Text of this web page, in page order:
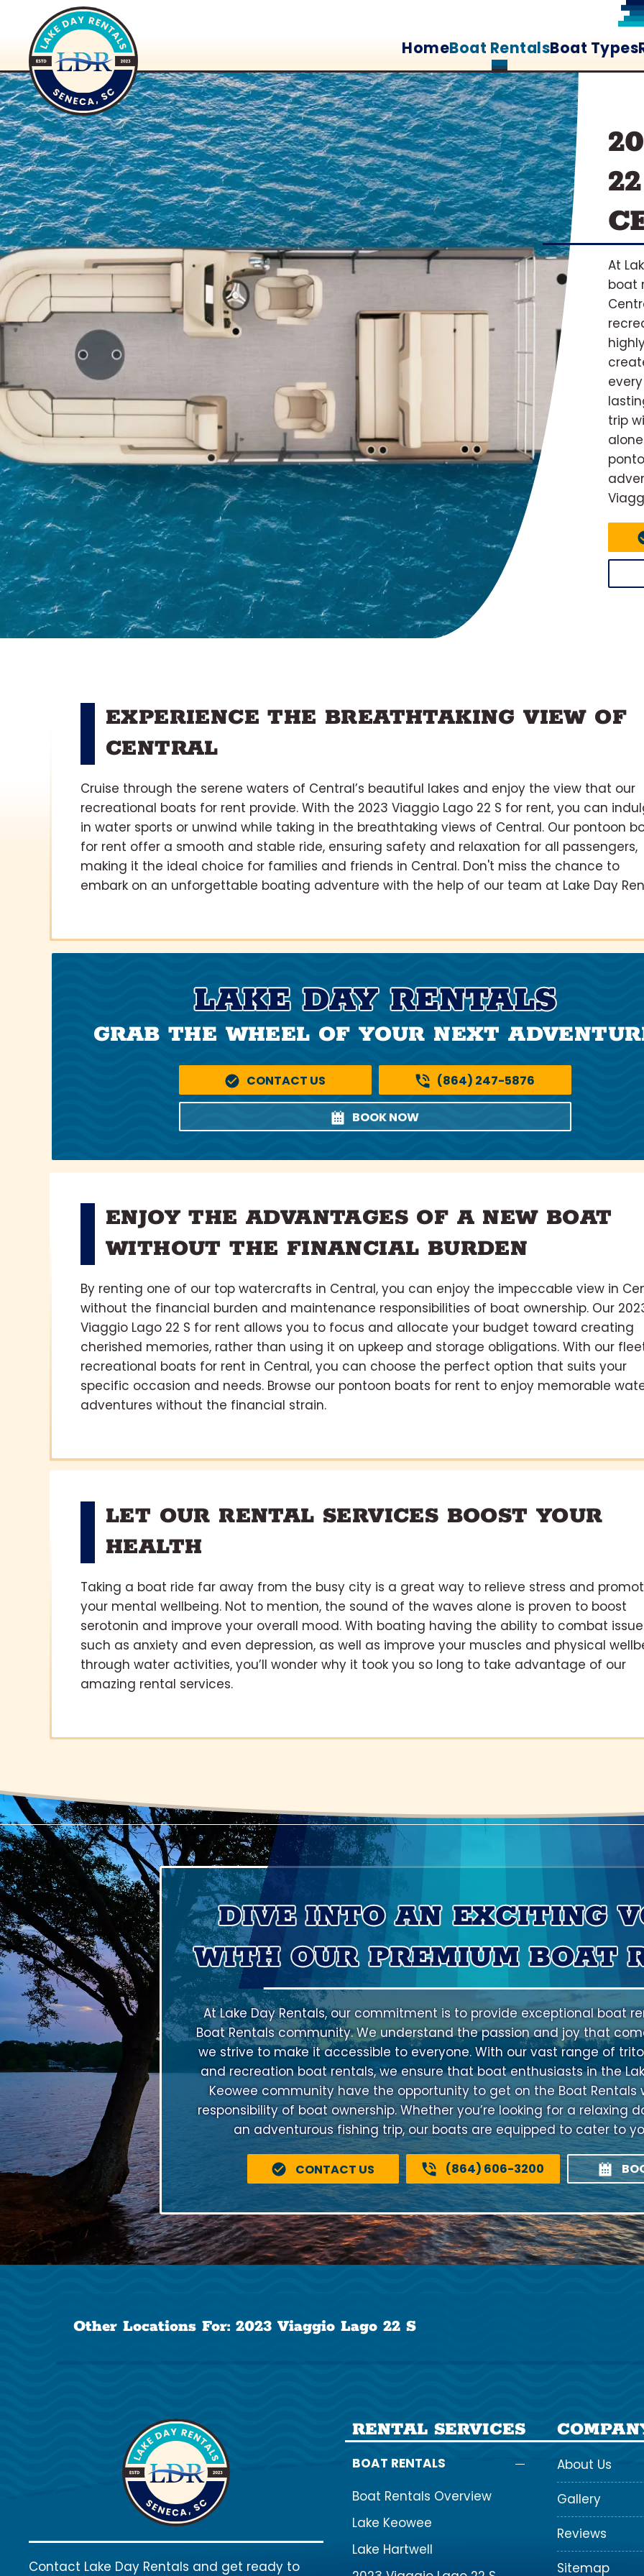
HomeBoat RentalsBoat Types
At
boat
trip
EXPERIENCE THE BREATHTAKING VIEW OF
CENTRAL
Cruise through the serene waters of Central’s beautiful lakes and enjoy the view that our
recreational boats for rent provide. With the 2023 Viaggio Lago 22 S for rent, you can
in water sports or unwind while taking in the breathtaking views of Central. Our pontoon
for rent offer a smooth and stable ride, ensuring safety and relaxation for all passengers,
making it the ideal choice for families and friends in Central. Don't miss the chance to
embark on an unforgettable boating adventure with the help of our team at Lake Day
LAKE DAY RENTALS
GRAB THE WHEEL OF YOUR NEXT
CONTACT US (864) 247-5876
BOOK NOW
ENJOY THE ADVANTAGES OF A NEW BOAT
WITHOUT THE FINANCIAL BURDEN
By renting one of our top watercrafts in Central, you can enjoy the impeccable view in
without the financial burden and maintenance responsibilities of boat ownership. Our
Viaggio Lago 22 S for rent allows you to focus and allocate your budget toward creating
cherished memories, rather than using it on upkeep and storage obligations. With our
recreational boats for rent in Central, you can choose the perfect option that suits your
specific occasion and needs. Browse our pontoon boats for rent to enjoy memorable
adventures without the financial strain.
LET OUR RENTAL SERVICES BOOST YOUR
HEALTH
Taking a boat ride far away from the busy city is a great way to relieve stress and
your mental wellbeing. Not to mention, the sound of the waves alone is proven to boost
serotonin and improve your overall mood. With boating having the ability to combat
such as anxiety and even depression, as well as improve your muscles and physical
through water activities, you’ll wonder why it took you so long to take advantage of our
amazing rental services.
DIVE INTO AN EXCITING
WITH OUR PREMIUM BOAT
At Lake Day Rentals, our commitment is to provide exceptional boat
Boat Rentals community. We understand the passion and joy that
we strive to make it accessible to everyone. With our vast range of
and recreation boat rentals, we ensure that boat enthusiasts in the
Keowee community have the opportunity to get on the Boat Rentals
responsibility of boat ownership. Whether you’re looking for a relaxing
an adventurous fishing trip, our boats are equipped to cater to
CONTACT US (864) 606-3200
Other Locations For: 2023 Viaggio Lago 22 S
Contact Lake Day Rentals and get ready to
RENTAL SERVICES
BOAT RENTALS
Boat Rentals Overview
Lake Keowee
Lake Hartwell
About Us
Gallery
Reviews
Sitemap